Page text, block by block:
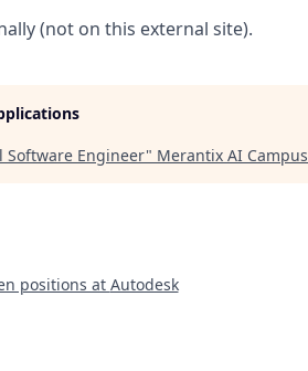
(not on this external site).
Software Engineer" Merantix AI Campus
positions at Autodesk